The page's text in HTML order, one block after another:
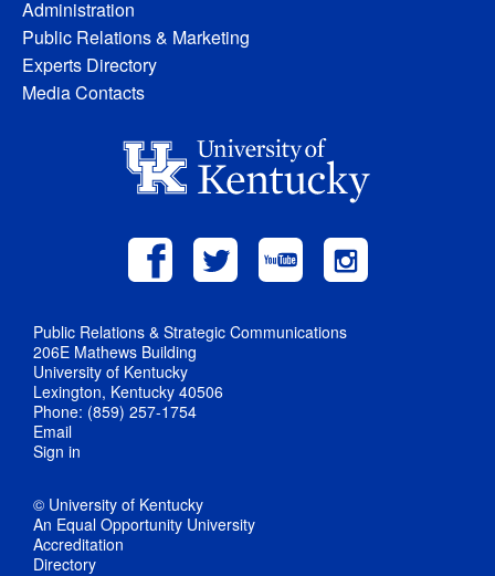
Administration
Public Relations & Marketing
Experts Directory
Media Contacts
Public Relations & Strategic Communications
206E Mathews Building
University of Kentucky
Lexington, Kentucky 40506
Phone: (859) 257-1754
Email
Sign in
© University of Kentucky
An Equal Opportunity University
Accreditation
Directory